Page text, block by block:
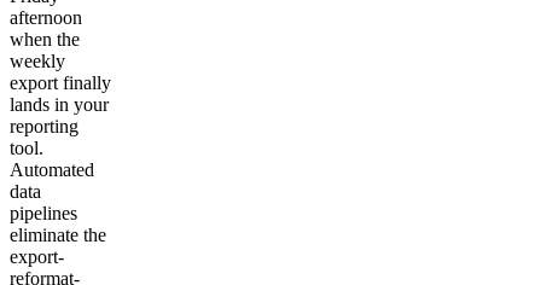
afternoon
when the
weekly
export finally
lands in your
reporting
tool.
Automated
data
pipelines
eliminate the
export-
reformat-